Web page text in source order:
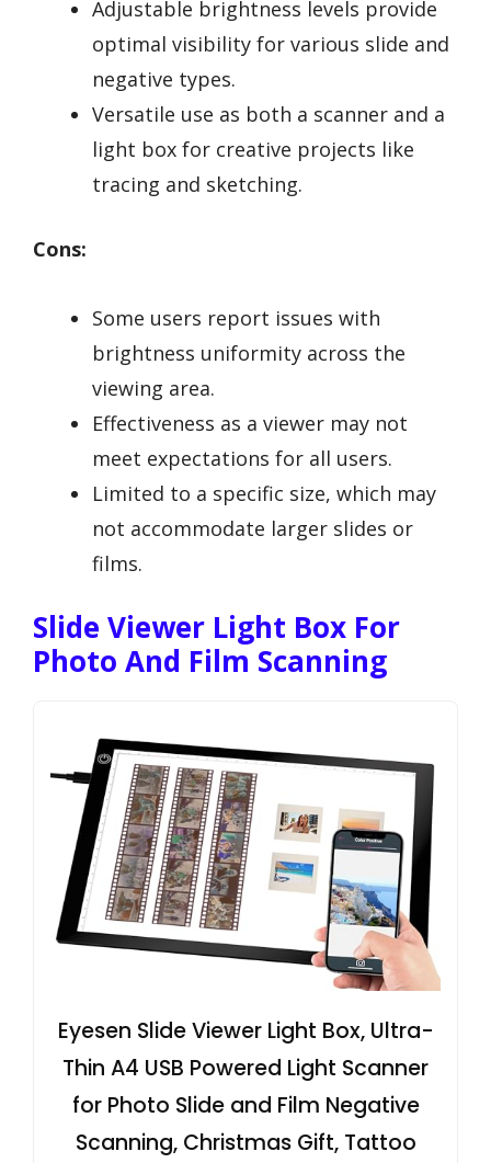
Adjustable brightness levels provide
optimal visibility for various slide and
negative types.
Versatile use as both a scanner and a
light box for creative projects like
tracing and sketching.
Cons:
Some users report issues with
brightness uniformity across the
viewing area.
Effectiveness as a viewer may not
meet expectations for all users.
Limited to a specific size, which may
not accommodate larger slides or
films.
Slide Viewer Light Box For
Photo And Film Scanning
Eyesen Slide Viewer Light Box, Ultra-
Thin A4 USB Powered Light Scanner
for Photo Slide and Film Negative
Scanning, Christmas Gift, Tattoo